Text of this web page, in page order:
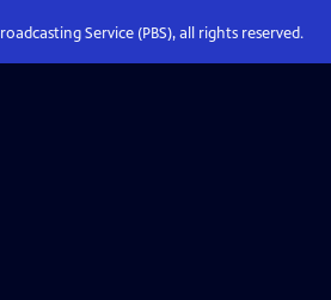
Service (PBS), all rights reserved.